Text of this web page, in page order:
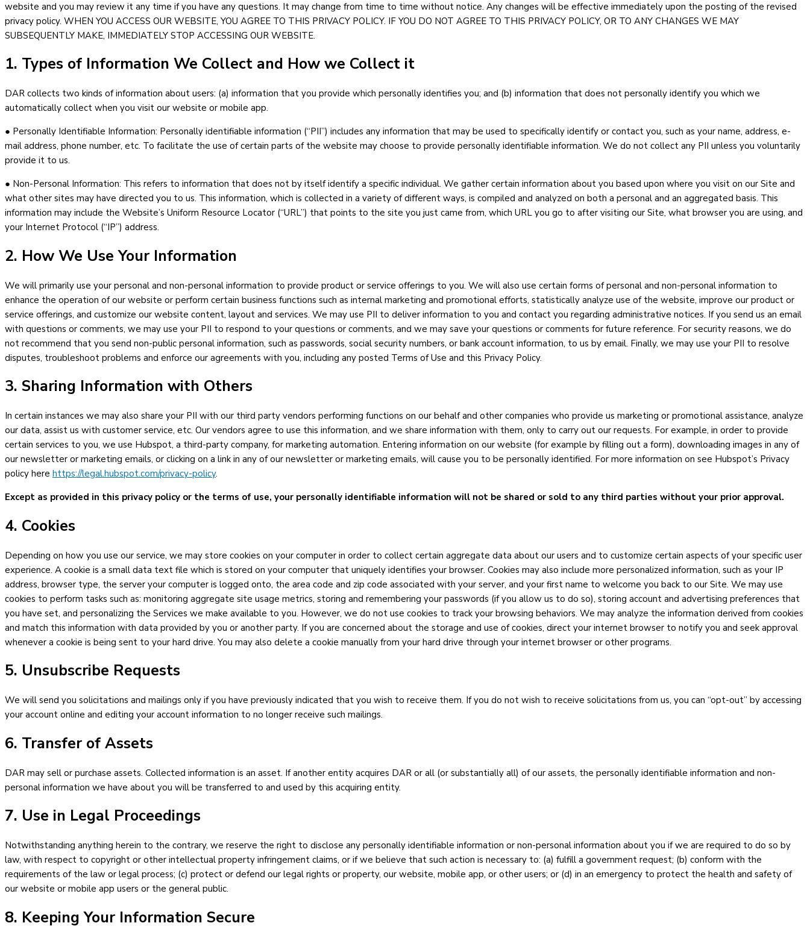
website and you may review it any time if you have any questions. It may change from time to time without notice. Any changes will be effective immediately upon the posting of the revised
privacy policy. WHEN YOU ACCESS OUR WEBSITE, YOU AGREE TO THIS PRIVACY POLICY. IF YOU DO NOT AGREE TO THIS PRIVACY POLICY, OR TO ANY CHANGES WE MAY
SUBSEQUENTLY MAKE, IMMEDIATELY STOP ACCESSING OUR WEBSITE.
1. Types of Information We Collect and How we Collect it
DAR collects two kinds of information about users: (a) information that you provide which personally identifies you; and (b) information that does not personally identify you which we
automatically collect when you visit our website or mobile app.
● Personally Identifiable Information: Personally identifiable information (“PII”) includes any information that may be used to specifically identify or contact you, such as your name, address, e-
mail address, phone number, etc. To facilitate the use of certain parts of the website may choose to provide personally identifiable information. We do not collect any PII unless you voluntarily
provide it to us.
● Non-Personal Information: This refers to information that does not by itself identify a specific individual. We gather certain information about you based upon where you visit on our Site and
what other sites may have directed you to us. This information, which is collected in a variety of different ways, is compiled and analyzed on both a personal and an aggregated basis. This
information may include the Website’s Uniform Resource Locator (“URL”) that points to the site you just came from, which URL you go to after visiting our Site, what browser you are using, and
your Internet Protocol (“IP”) address.
2. How We Use Your Information
We will primarily use your personal and non-personal information to provide product or service offerings to you. We will also use certain forms of personal and non-personal information to
enhance the operation of our website or perform certain business functions such as internal marketing and promotional efforts, statistically analyze use of the website, improve our product or
service offerings, and customize our website content, layout and services. We may use PII to deliver information to you and contact you regarding administrative notices. If you send us an email
with questions or comments, we may use your PII to respond to your questions or comments, and we may save your questions or comments for future reference. For security reasons, we do
not recommend that you send non-public personal information, such as passwords, social security numbers, or bank account information, to us by email. Finally, we may use your PII to resolve
disputes, troubleshoot problems and enforce our agreements with you, including any posted Terms of Use and this Privacy Policy.
3. Sharing Information with Others
In certain instances we may also share your PII with our third party vendors performing functions on our behalf and other companies who provide us marketing or promotional assistance, analyze
our data, assist us with customer service, etc. Our vendors agree to use this information, and we share information with them, only to carry out our requests. For example, in order to provide
certain services to you, we use Hubspot, a third-party company, for marketing automation. Entering information on our website (for example by filling out a form), downloading images in any of
our newsletter or marketing emails, or clicking on a link in any of our newsletter or marketing emails, will cause you to be personally identified. For more information on see Hubspot’s Privacy
policy here https://legal.hubspot.com/privacy-policy.
Except as provided in this privacy policy or the terms of use, your personally identifiable information will not be shared or sold to any third parties without your prior approval.
4. Cookies
Depending on how you use our service, we may store cookies on your computer in order to collect certain aggregate data about our users and to customize certain aspects of your specific user
experience. A cookie is a small data text file which is stored on your computer that uniquely identifies your browser. Cookies may also include more personalized information, such as your IP
address, browser type, the server your computer is logged onto, the area code and zip code associated with your server, and your first name to welcome you back to our Site. We may use
cookies to perform tasks such as: monitoring aggregate site usage metrics, storing and remembering your passwords (if you allow us to do so), storing account and advertising preferences that
you have set, and personalizing the Services we make available to you. However, we do not use cookies to track your browsing behaviors. We may analyze the information derived from cookies
and match this information with data provided by you or another party. If you are concerned about the storage and use of cookies, direct your internet browser to notify you and seek approval
whenever a cookie is being sent to your hard drive. You may also delete a cookie manually from your hard drive through your internet browser or other programs.
5. Unsubscribe Requests
We will send you solicitations and mailings only if you have previously indicated that you wish to receive them. If you do not wish to receive solicitations from us, you can “opt-out” by accessing
your account online and editing your account information to no longer receive such mailings.
6. Transfer of Assets
DAR may sell or purchase assets. Collected information is an asset. If another entity acquires DAR or all (or substantially all) of our assets, the personally identifiable information and non-
personal information we have about you will be transferred to and used by this acquiring entity.
7. Use in Legal Proceedings
Notwithstanding anything herein to the contrary, we reserve the right to disclose any personally identifiable information or non-personal information about you if we are required to do so by
law, with respect to copyright or other intellectual property infringement claims, or if we believe that such action is necessary to: (a) fulfill a government request; (b) conform with the
requirements of the law or legal process; (c) protect or defend our legal rights or property, our website, mobile app, or other users; or (d) in an emergency to protect the health and safety of
our website or mobile app users or the general public.
8. Keeping Your Information Secure